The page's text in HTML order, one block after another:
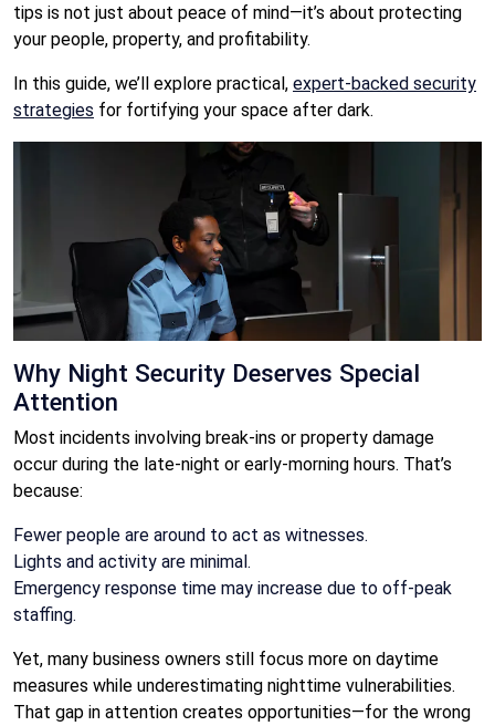
tips is not just about peace of mind—it’s about protecting
your people, property, and profitability.
In this guide, we’ll explore practical, expert-backed security
strategies for fortifying your space after dark.
Why Night Security Deserves Special
Attention
Most incidents involving break-ins or property damage
occur during the late-night or early-morning hours. That’s
because:
Fewer people are around to act as witnesses.
Lights and activity are minimal.
Emergency response time may increase due to off-peak
staffing.
Yet, many business owners still focus more on daytime
measures while underestimating nighttime vulnerabilities.
That gap in attention creates opportunities—for the wrong